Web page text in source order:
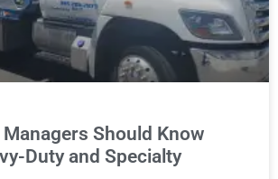
Should Know
Duty and Specialty